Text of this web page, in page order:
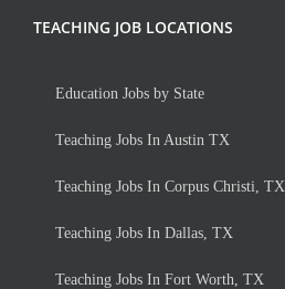
TEACHING JOB LOCATIONS
Education Jobs by State
Teaching Jobs In Austin TX
Teaching Jobs In Corpus Christi, TX
Teaching Jobs In Dallas, TX
Teaching Jobs In Fort Worth, TX